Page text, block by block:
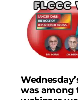
was among